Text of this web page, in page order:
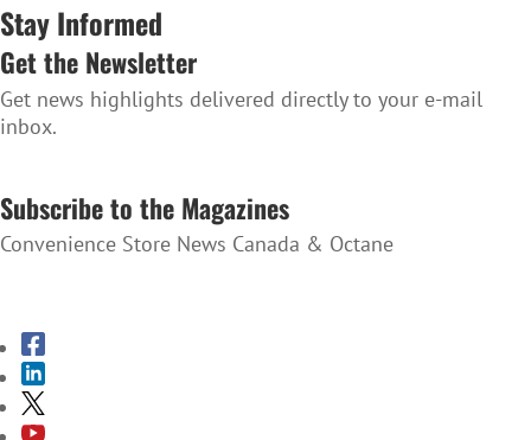
Stay Informed
Get the Newsletter
Get news highlights delivered directly to your e-mail
inbox.
Subscribe to the Magazines
Convenience Store News Canada & Octane